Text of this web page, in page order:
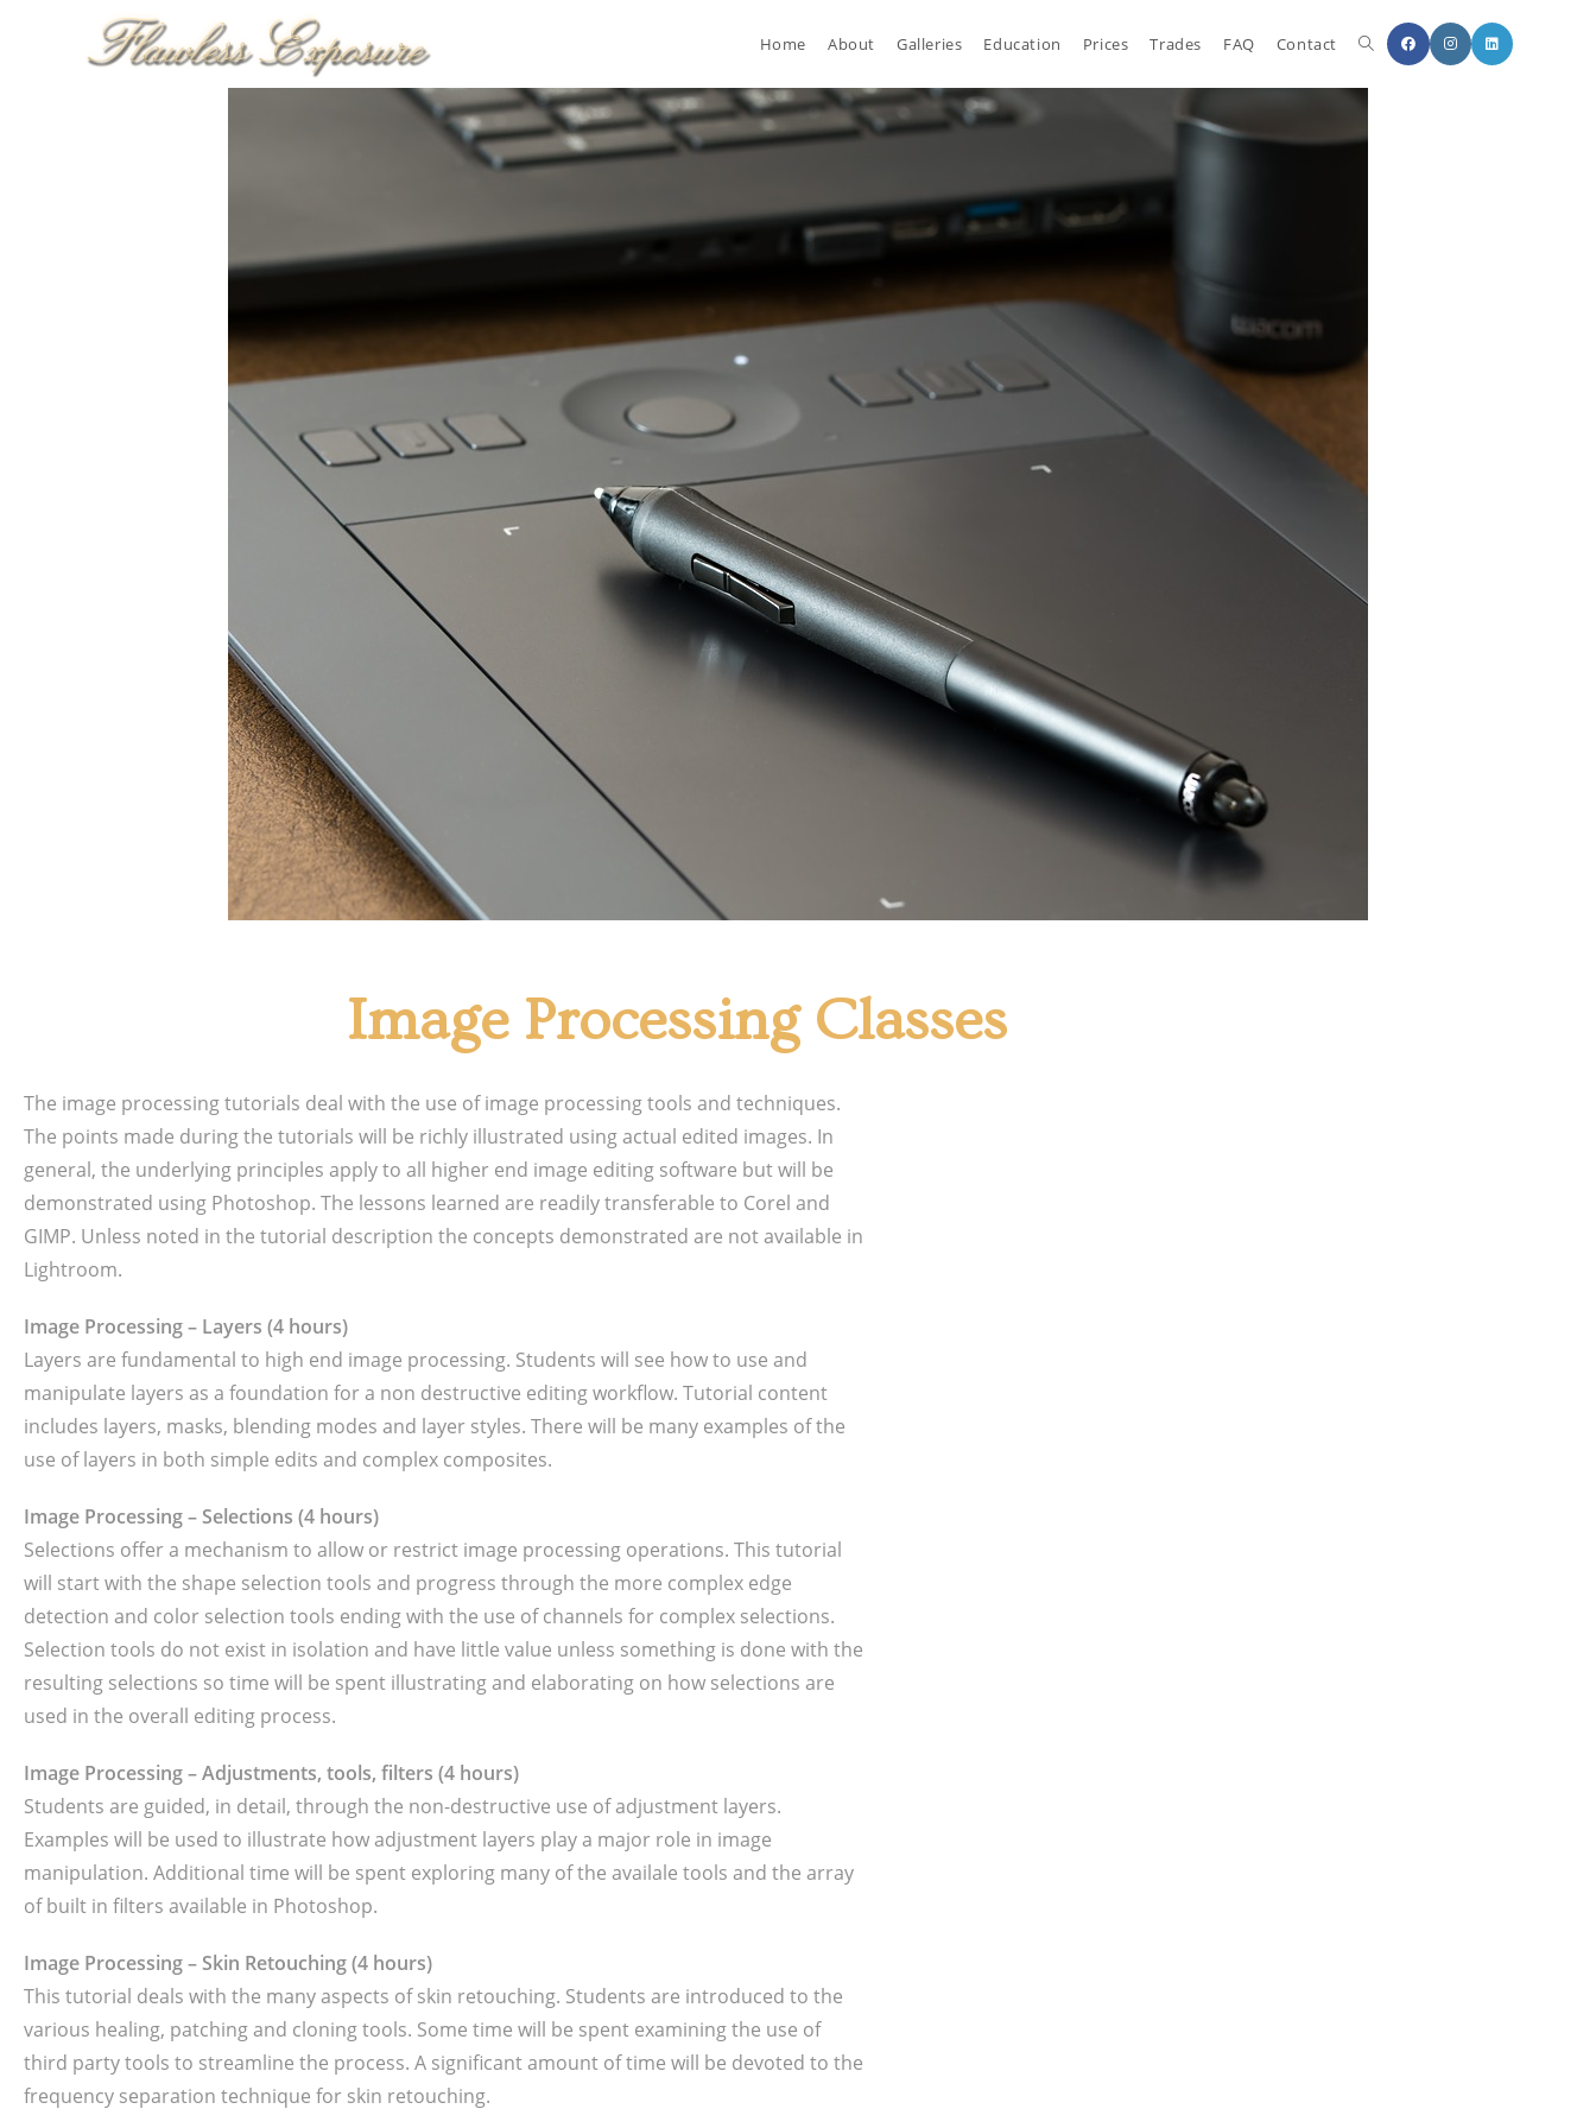
Home About Galleries Education Prices Trades FAQ Contact
Image Processing Classes
The image processing tutorials deal with the use of image processing tools and techniques.
The points made during the tutorials will be richly illustrated using actual edited images. In
general, the underlying principles apply to all higher end image editing software but will be
demonstrated using Photoshop. The lessons learned are readily transferable to Corel and
GIMP. Unless noted in the tutorial description the concepts demonstrated are not available in
Lightroom.
Image Processing – Layers (4 hours)
Layers are fundamental to high end image processing. Students will see how to use and
manipulate layers as a foundation for a non destructive editing workflow. Tutorial content
includes layers, masks, blending modes and layer styles. There will be many examples of the
use of layers in both simple edits and complex composites.
Image Processing – Selections (4 hours)
Selections offer a mechanism to allow or restrict image processing operations. This tutorial
will start with the shape selection tools and progress through the more complex edge
detection and color selection tools ending with the use of channels for complex selections.
Selection tools do not exist in isolation and have little value unless something is done with the
resulting selections so time will be spent illustrating and elaborating on how selections are
used in the overall editing process.
Image Processing – Adjustments, tools, filters (4 hours)
Students are guided, in detail, through the non-destructive use of adjustment layers.
Examples will be used to illustrate how adjustment layers play a major role in image
manipulation. Additional time will be spent exploring many of the availale tools and the array
of built in filters available in Photoshop.
Image Processing – Skin Retouching (4 hours)
This tutorial deals with the many aspects of skin retouching. Students are introduced to the
various healing, patching and cloning tools. Some time will be spent examining the use of
third party tools to streamline the process. A significant amount of time will be devoted to the
frequency separation technique for skin retouching.